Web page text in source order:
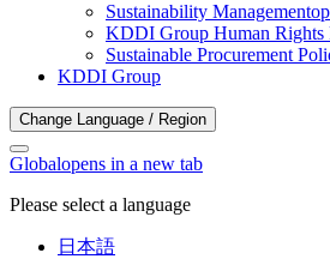
Sustainability Management
KDDI Group Human Rights
Sustainable Procurement
KDDI Group
Change Language / Region
Globalopens in a new tab
Please select a language
日本語